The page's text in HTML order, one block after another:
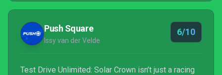
Push Square
Issy van der Velde
6/10
Test Drive Unlimited: Solar Crown isn’t just a racing